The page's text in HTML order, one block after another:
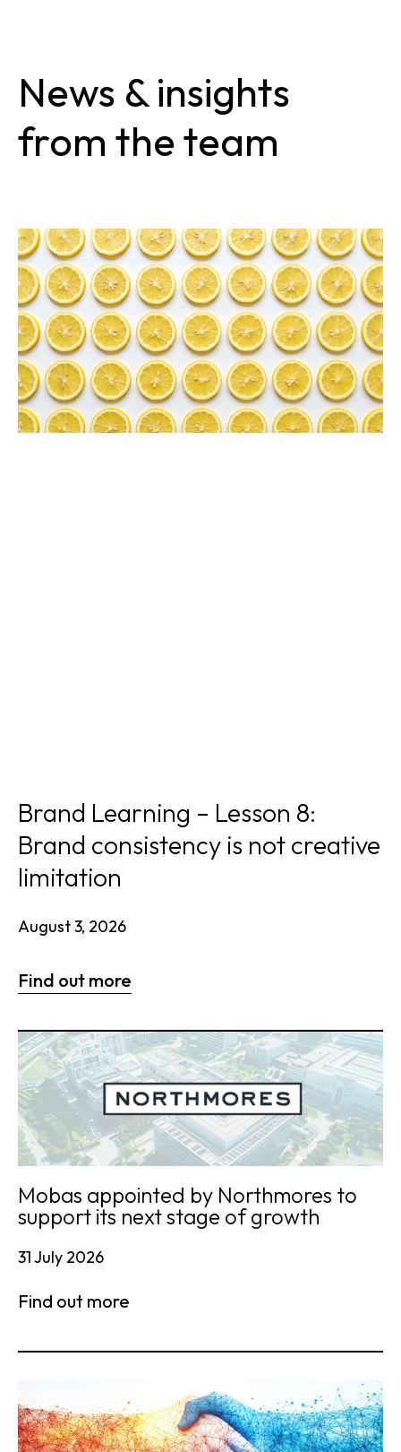
News & insights
from the team
Brand Learning – Lesson 8:
Brand consistency is not creative
limitation
August 3, 2026
Find out more
Mobas appointed by Northmores to
support its next stage of growth
31 July 2026
Find out more